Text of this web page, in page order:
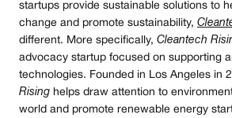
startups provide sustainable solutions to
change and promote sustainability,
different. More specifically, Cleantech
advocacy startup focused on supporting
technologies. Founded in Los Angeles in
Rising helps draw attention to
world and promote renewable energy